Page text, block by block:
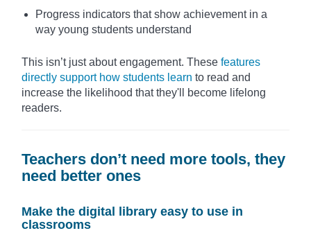
Progress indicators that show achievement in a
way young students understand
This isn’t just about engagement. These features
directly support how students learn to read and
increase the likelihood that they'll become lifelong
readers.
Teachers don’t need more tools, they
need better ones
Make the digital library easy to use in
classrooms